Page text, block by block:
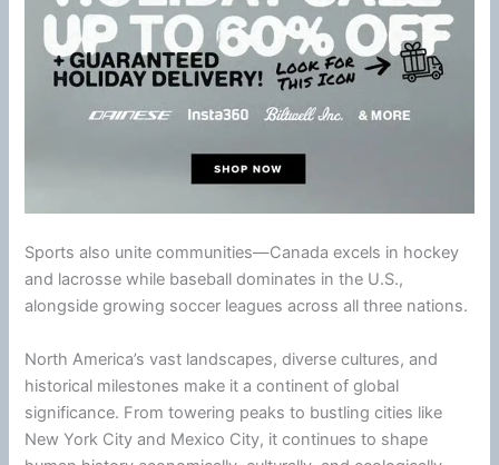
Sports also unite communities—Canada excels in hockey
and lacrosse while baseball dominates in the U.S.,
alongside growing soccer leagues across all three nations.
North America’s vast landscapes, diverse cultures, and
historical milestones make it a continent of global
significance. From towering peaks to bustling cities like
New York City and Mexico City, it continues to shape